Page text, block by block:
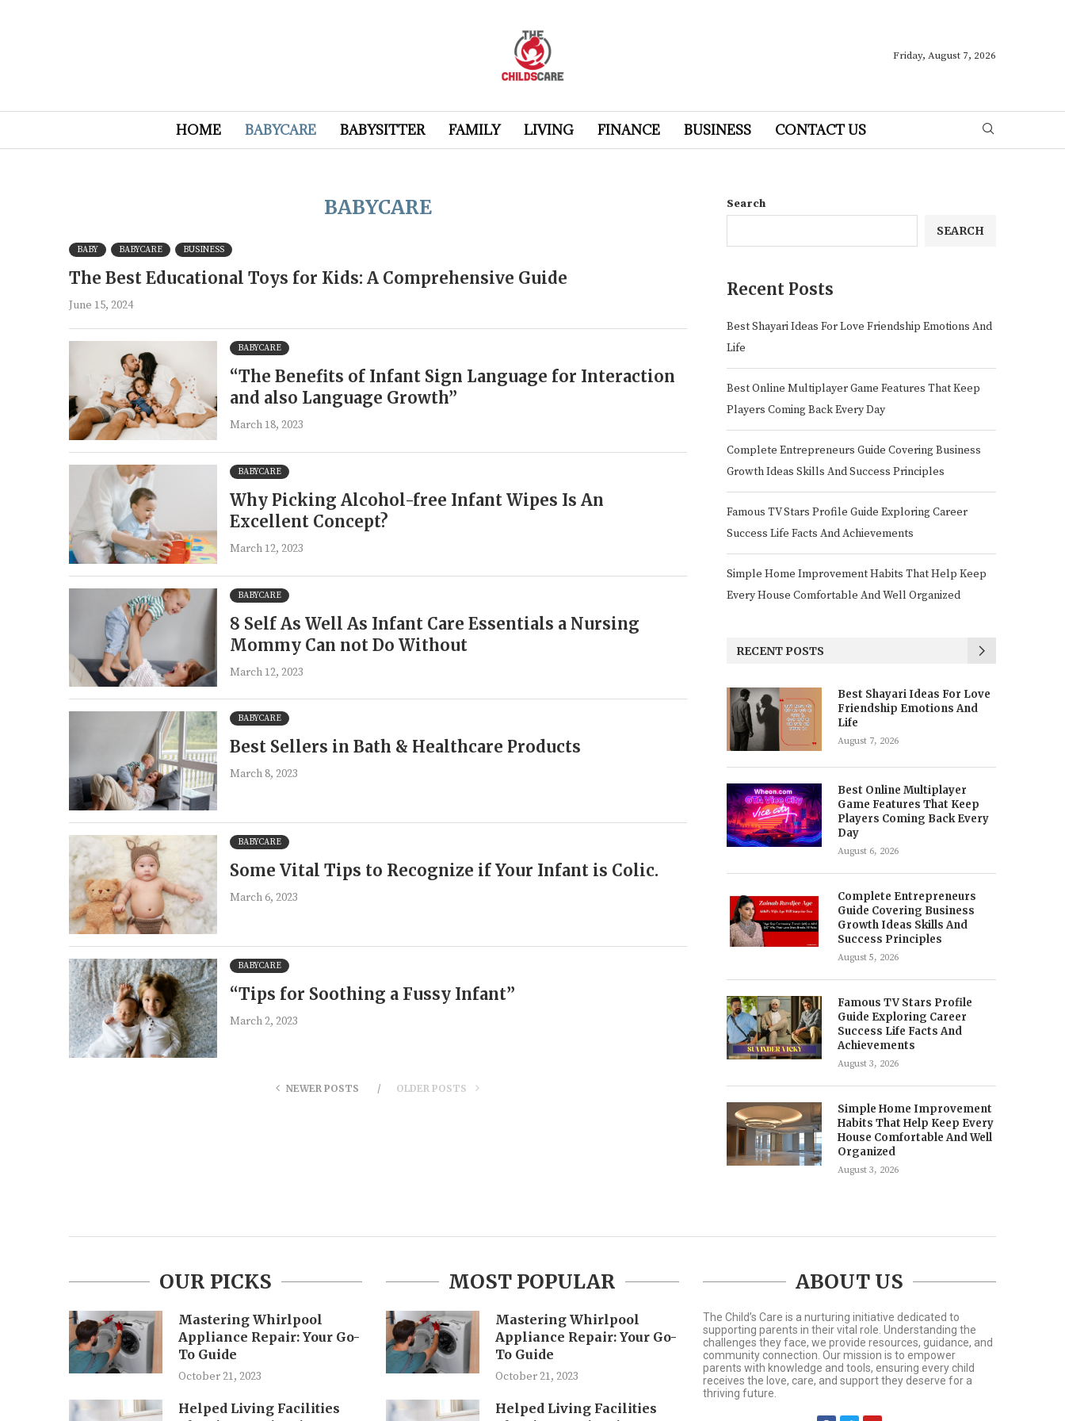
Friday, August 7, 2026
HOME BABYCARE BABYSITTER FAMILY LIVING FINANCE BUSINESS CONTACT US
BABYCARE
BABY BABYCARE BUSINESS
The Best Educational Toys for Kids: A Comprehensive Guide
June 15, 2024
BABYCARE
“The Benefits of Infant Sign Language for Interaction
and also Language Growth”
March 18, 2023
BABYCARE
Why Picking Alcohol-free Infant Wipes Is An
Excellent Concept?
March 12, 2023
BABYCARE
8 Self As Well As Infant Care Essentials a Nursing
Mommy Can not Do Without
March 12, 2023
BABYCARE
Best Sellers in Bath & Healthcare Products
March 8, 2023
BABYCARE
Some Vital Tips to Recognize if Your Infant is Colic.
March 6, 2023
BABYCARE
“Tips for Soothing a Fussy Infant”
March 2, 2023
NEWER POSTS OLDER POSTS
Search
SEARCH
Recent Posts
Best Shayari Ideas For Love Friendship Emotions And
Life
Best Online Multiplayer Game Features That Keep
Players Coming Back Every Day
Complete Entrepreneurs Guide Covering Business
Growth Ideas Skills And Success Principles
Famous TV Stars Profile Guide Exploring Career
Success Life Facts And Achievements
Simple Home Improvement Habits That Help Keep
Every House Comfortable And Well Organized
RECENT POSTS
Best Shayari Ideas For Love
Friendship Emotions And
Life
August 7, 2026
Best Online Multiplayer
Game Features That Keep
Players Coming Back Every
Day
August 6, 2026
Complete Entrepreneurs
Guide Covering Business
Growth Ideas Skills And
Success Principles
August 5, 2026
Famous TV Stars Profile
Guide Exploring Career
Success Life Facts And
Achievements
August 3, 2026
Simple Home Improvement
Habits That Help Keep Every
House Comfortable And Well
Organized
August 3, 2026
OUR PICKS
Mastering Whirlpool
Appliance Repair: Your Go-
To Guide
October 21, 2023
Helped Living Facilities
MOST POPULAR
Mastering Whirlpool
Appliance Repair: Your Go-
To Guide
October 21, 2023
Helped Living Facilities
ABOUT US
The Child’s Care is a nurturing initiative dedicated to
supporting parents in their vital role. Understanding the
challenges they face, we provide resources, guidance, and
community connection. Our mission is to empower
parents with knowledge and tools, ensuring every child
receives the love, care, and support they deserve for a
thriving future.